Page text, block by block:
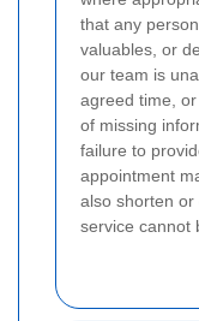
that any
valuables, or
our team is
agreed time,
of missing
failure to
appointment
also shorten or
service cannot